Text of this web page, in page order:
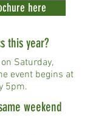
here
this year?
Saturday,
event begins at
5pm.
weekend